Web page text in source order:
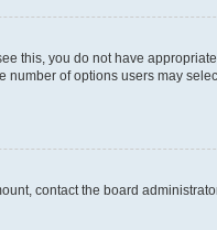
this, you do not have
of options users may
contact the board